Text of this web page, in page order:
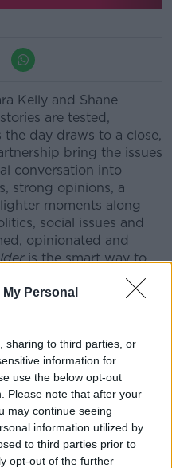
Personal
sharing to third parties, or
information for
use the below opt-out
Please note that after your
may continue seeing
information utilized by
to third parties prior to
opt-out of the further
Kelly and Shane
are tested,
the day draws to a close,
bring the issues
conversation into
strong opinions, a
moments along
social issues and
opinionated and
is the smart way to
| Ireland’s national
the GoLoud app
O'Brien on banning